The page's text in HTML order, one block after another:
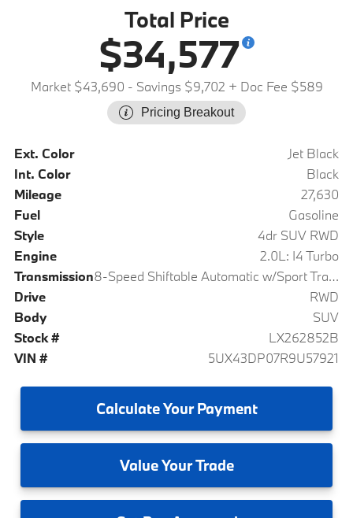
Total Price
$34,577
Market $43,690 - Savings $9,702 + Doc Fee $589
Pricing Breakout
Ext. Color
Jet Black
Int. Color
Black
Mileage
27,630
Fuel
Gasoline
Style
4dr SUV RWD
Engine
2.0L: I4 Turbo
Transmission
8-Speed Shiftable Automatic w/Sport Transmission
Drive
RWD
Body
SUV
Stock #
LX262852B
VIN #
5UX43DP07R9U57921
CalculateYour Payment
ValueYour Trade